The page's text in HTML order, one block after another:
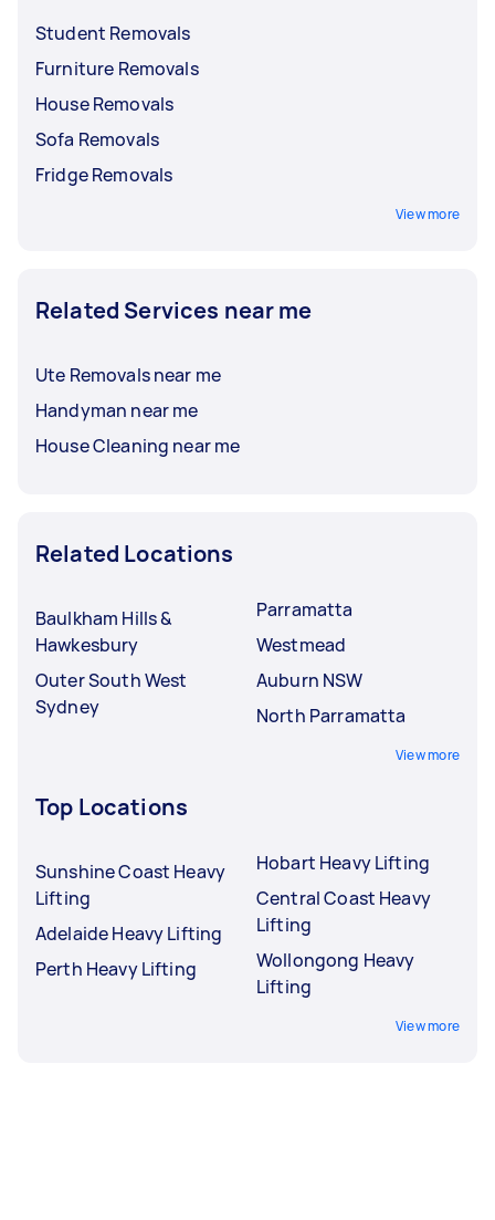
Student Removals
Furniture Removals
House Removals
Sofa Removals
Fridge Removals
View more
Related Services near me
Ute Removals near me
Handyman near me
House Cleaning near me
Related Locations
Baulkham Hills &
Hawkesbury
Outer South West
Sydney
Parramatta
Westmead
Auburn NSW
North Parramatta
View more
Top Locations
Sunshine Coast Heavy
Lifting
Adelaide Heavy Lifting
Perth Heavy Lifting
Hobart Heavy Lifting
Central Coast Heavy
Lifting
Wollongong Heavy
Lifting
View more